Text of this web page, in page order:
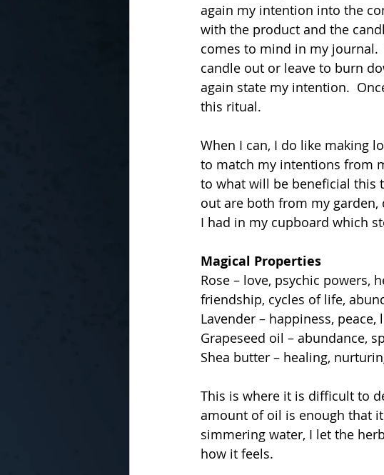
again my intention into the
with the product and the
comes to mind in my journal.
candle out or leave to burn
again state my intention.
this ritual.
When I can, I do like making
to match my intentions from
to what will be beneficial this
out are both from my garden,
I had in my cupboard which
Magical Properties
Rose – love, psychic powers,
friendship, cycles of life,
Lavender – happiness,
Grapeseed oil – abundance,
Shea butter – healing,
This is where it is difficult to
amount of oil is enough that
simmering water, I let the
how it feels.